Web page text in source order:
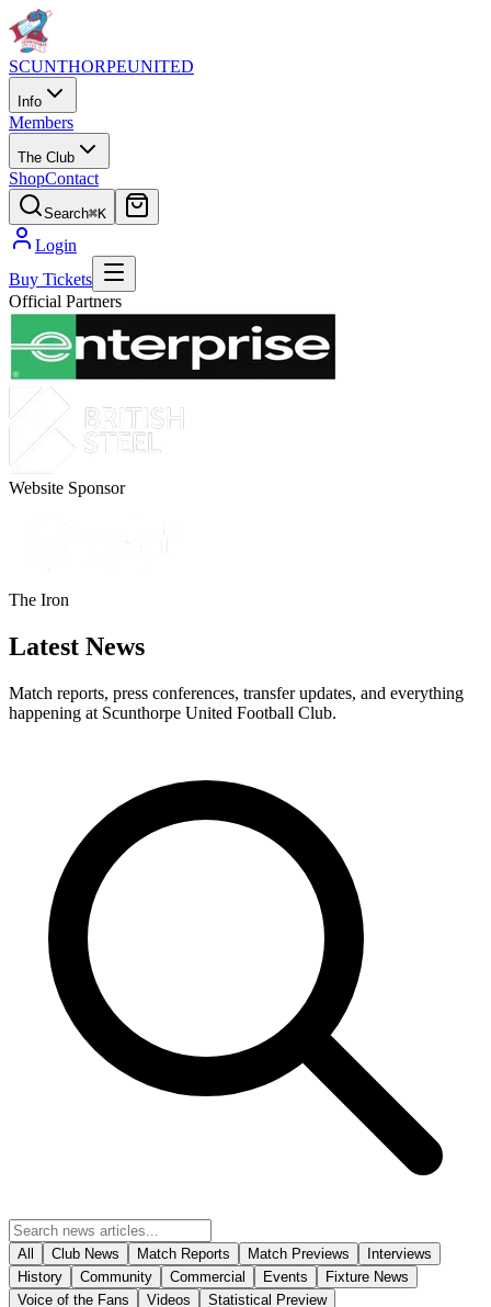
SCUNTHORPEUNITED
Info
Members
The Club
ShopContact
Search⌘K
Login
Buy Tickets
Official Partners
Website Sponsor
The Iron
Latest News
Match reports, press conferences, transfer updates, and everything
happening at Scunthorpe United Football Club.
All Club News Match Reports Match Previews
Interviews
History
Community Commercial Events
Fixture News
Voice of the Fans
Videos Statistical Preview